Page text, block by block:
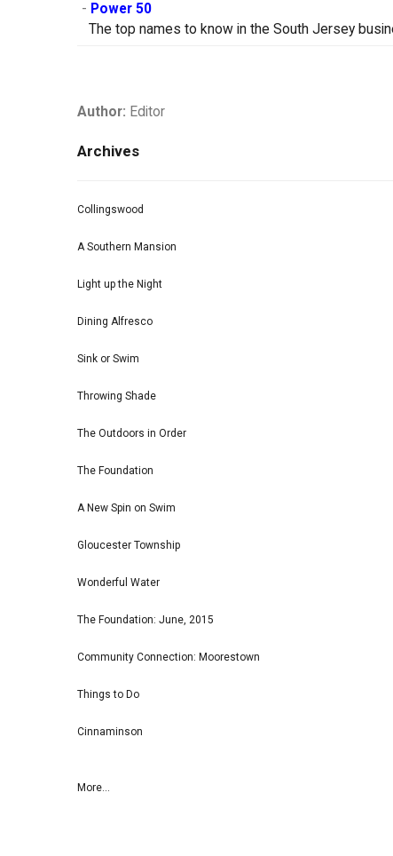
- Power 50
The top names to know in the South Jersey
Author: Editor
Archives
Collingswood
A Southern Mansion
Light up the Night
Dining Alfresco
Sink or Swim
Throwing Shade
The Outdoors in Order
The Foundation
A New Spin on Swim
Gloucester Township
Wonderful Water
The Foundation: June, 2015
Community Connection: Moorestown
Things to Do
Cinnaminson
More...